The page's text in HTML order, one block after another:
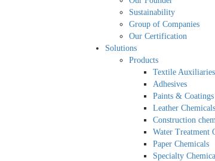
Sustainability
Group of Companies
Our Certification
Solutions
Products
Textile Auxiliaries
Adhesives
Paints & Coatings
Leather Chemicals
Construction
Water Treatment
Paper Chemicals
Specialty